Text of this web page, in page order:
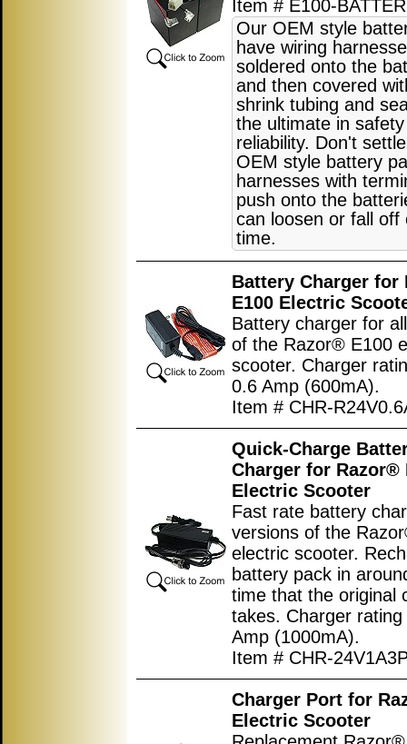
Item # E100-
Our OEM style
have wiring
soldered onto the
and then covered
shrink tubing and
the ultimate in
reliability. Don't
OEM style battery
harnesses with
push onto the
can loosen or fall off
time.
Battery Charger for
E100 Electric
Battery charger for
of the Razor® E100
scooter. Charger
0.6 Amp (600mA).
Item # CHR-
Quick-Charge
Charger for Razor®
Electric Scooter
Fast rate battery
versions of the
electric scooter.
battery pack in
time that the original
takes. Charger rating
Amp (1000mA).
Item # CHR-
Charger Port for
Electric Scooter